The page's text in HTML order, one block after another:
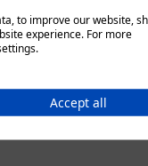
to improve our website,
experience. For more
Accept all